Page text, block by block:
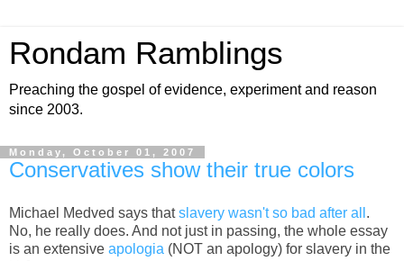
Rondam Ramblings
Preaching the gospel of evidence, experiment and reason
since 2003.
Monday, October 01, 2007
Conservatives show their true colors
Michael Medved says thatslavery wasn't so bad after all .
No, he really does. And not just in passing, the whole essay
is an extensive apologia (NOT an apology) for slavery in the